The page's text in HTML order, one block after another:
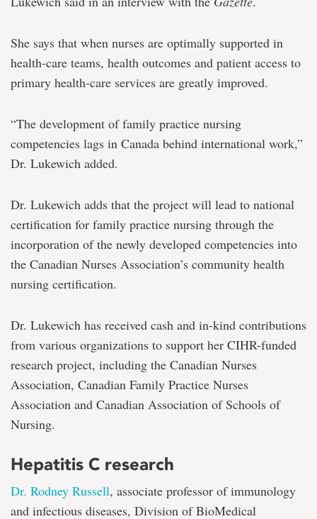
She says that when nurses are optimally supported in
health-care teams, health outcomes and patient access to
primary health-care services are greatly improved.
“The development of family practice nursing
competencies lags in Canada behind international work,”
Dr. Lukewich added.
Dr. Lukewich adds that the project will lead to national
certification for family practice nursing through the
incorporation of the newly developed competencies into
the Canadian Nurses Association’s community health
nursing certification.
Dr. Lukewich has received cash and in-kind contributions
from various organizations to support her CIHR-funded
research project, including the Canadian Nurses
Association, Canadian Family Practice Nurses
Association and Canadian Association of Schools of
Nursing.
Hepatitis C research
Dr. Rodney Russell, associate professor of immunology
and infectious diseases, Division of BioMedical